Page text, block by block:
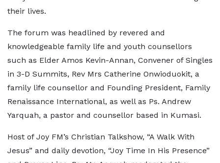
their lives.
The forum was headlined by revered and
knowledgeable family life and youth counsellors
such as Elder Amos Kevin-Annan, Convener of Singles
in 3-D Summits, Rev Mrs Catherine Onwioduokit, a
family life counsellor and Founding President, Family
Renaissance International, as well as Ps. Andrew
Yarquah, a pastor and counsellor based in Kumasi.
Host of Joy FM’s Christian Talkshow, “A Walk With
Jesus” and daily devotion, “Joy Time In His Presence”